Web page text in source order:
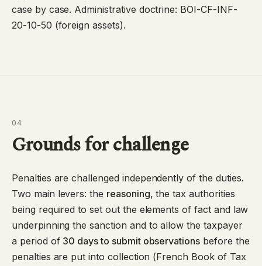
case by case. Administrative doctrine: BOI-CF-INF-
20-10-50 (foreign assets).
04
Grounds for challenge
Penalties are challenged independently of the duties.
Two main levers: the reasoning, the tax authorities
being required to set out the elements of fact and law
underpinning the sanction and to allow the taxpayer
a period of 30 days to submit observations before the
penalties are put into collection (French Book of Tax